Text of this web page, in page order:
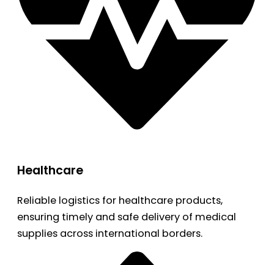
Healthcare
Reliable logistics for healthcare products,
ensuring timely and safe delivery of medical
supplies across international borders.